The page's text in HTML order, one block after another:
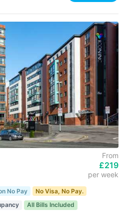
From
£219
per week
No Pay
No Visa, No Pay.
All Bills Included